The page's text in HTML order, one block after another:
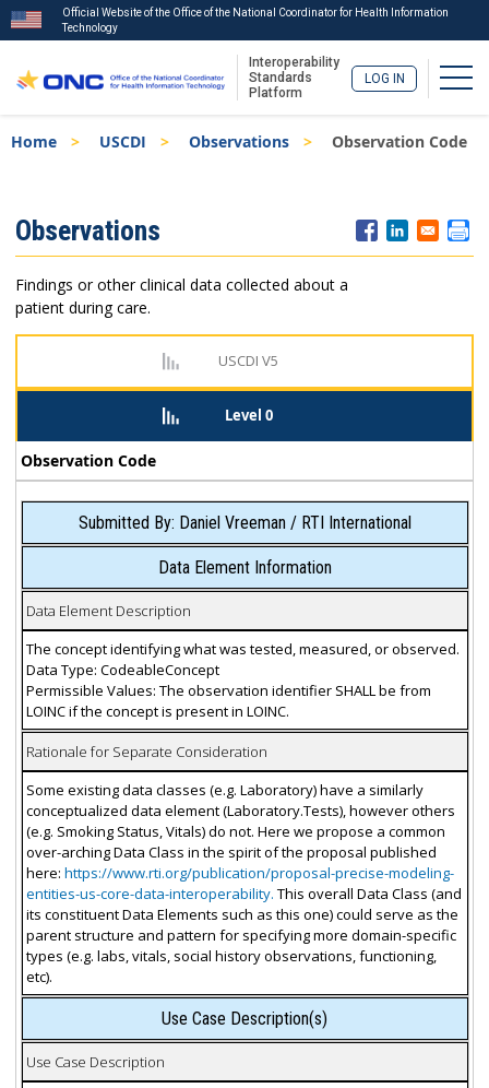
to
Official Website of the Office of the National Coordinator for Health Information
Technology
Interoperability
Standards
Platform
LOG IN
Breadcrumb
Home USCDI Observations Observation Code
Menu
Observations
Findings or other clinical data collected about a
patient during care.
USCDI V5
Level 0
Observation Code
Submitted By: Daniel Vreeman / RTI International
Data Element Information
Data Element Description
The concept identifying what was tested, measured, or observed.
Data Type: CodeableConcept
Permissible Values: The observation identifier SHALL be from
LOINC if the concept is present in LOINC.
Rationale for Separate Consideration
Some existing data classes (e.g. Laboratory) have a similarly
conceptualized data element (Laboratory.Tests), however others
(e.g. Smoking Status, Vitals) do not. Here we propose a common
over-arching Data Class in the spirit of the proposal published
here: https://www.rti.org/publication/proposal-precise-modeling-
entities-us-core-data-interoperability. This overall Data Class (and
its constituent Data Elements such as this one) could serve as the
parent structure and pattern for specifying more domain-specific
types (e.g. labs, vitals, social history observations, functioning,
etc).
Use Case Description(s)
Use Case Description